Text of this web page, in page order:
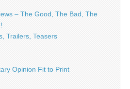
– The Good, The Bad, The
Trailers, Teasers
Opinion Fit to Print